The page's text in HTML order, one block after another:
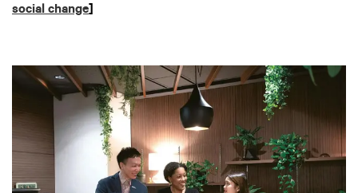
social change]